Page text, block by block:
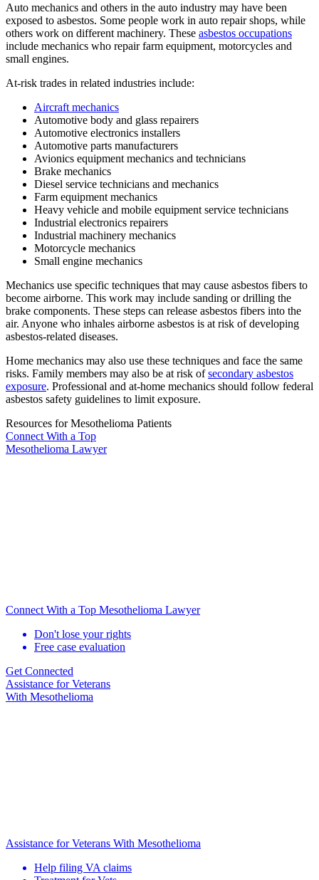
Auto mechanics and others in the auto industry may have been
exposed to asbestos. Some people work in auto repair shops, while
others work on different machinery. These asbestos occupations
include mechanics who repair farm equipment, motorcycles and
small engines.
At-risk trades in related industries include:
Aircraft mechanics
Automotive body and glass repairers
Automotive electronics installers
Automotive parts manufacturers
Avionics equipment mechanics and technicians
Brake mechanics
Diesel service technicians and mechanics
Farm equipment mechanics
Heavy vehicle and mobile equipment service technicians
Industrial electronics repairers
Industrial machinery mechanics
Motorcycle mechanics
Small engine mechanics
Mechanics use specific techniques that may cause asbestos fibers to
become airborne. This work may include sanding or drilling the
brake components. These steps can release asbestos fibers into the
air. Anyone who inhales airborne asbestos is at risk of developing
asbestos-related diseases.
Home mechanics may also use these techniques and face the same
risks. Family members may also be at risk ofsecondary asbestos
exposure. Professional and at-home mechanics should follow federal
asbestos safety guidelines to limit exposure.
Resources for Mesothelioma Patients
Connect With a Top
Mesothelioma Lawyer
Connect With a Top Mesothelioma Lawyer
Don't lose your rights
Free case evaluation
Get Connected
Assistance forVeterans
With Mesothelioma
Assistance for Veterans With Mesothelioma
Help filing VA claims